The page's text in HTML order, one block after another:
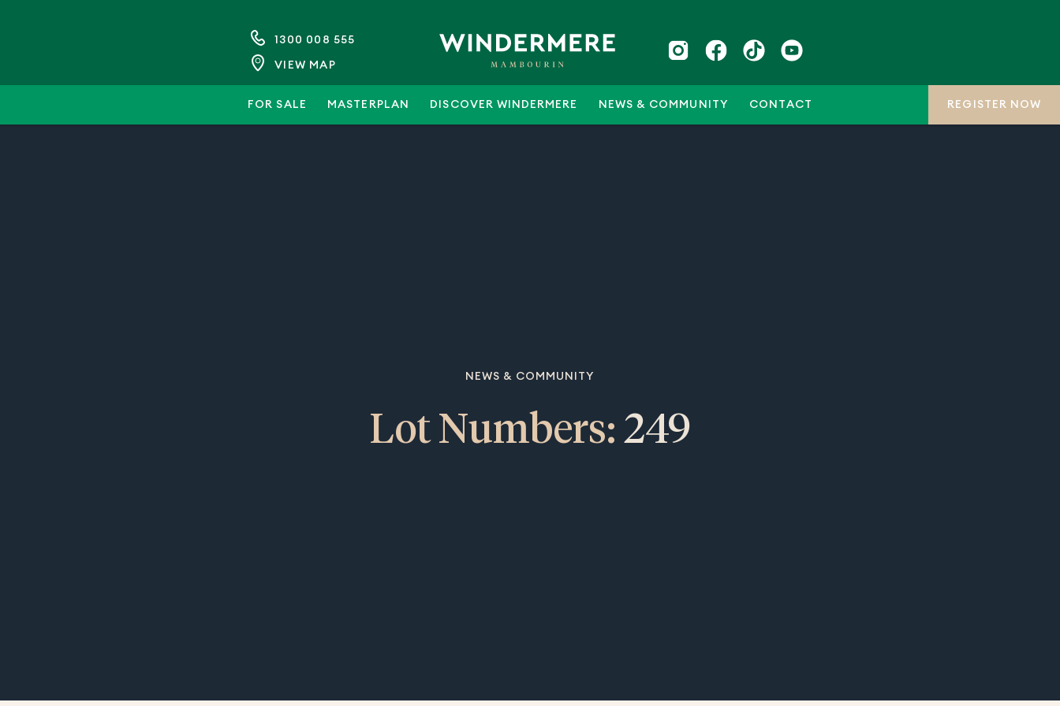
1300 008 555
VIEW MAP
FOR SALE MASTERPLAN DISCOVER WINDERMERE NEWS & COMMUNITY CONTACT REGISTER NOW
NEWS & COMMUNITY
Lot Numbers: 249